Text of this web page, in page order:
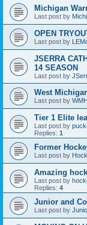
Michigan
Last post by
OPEN
Last post by
JSERRA
14 SEASON
Last post by
West
Last post by
Tier 1 Elite
Last post by
Replies: 1
Former
Last post by
Amazing
Last post by
Replies: 4
Junior and
Last post by